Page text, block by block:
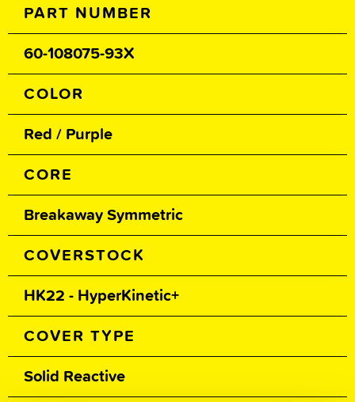
PART NUMBER
60-108075-93X
COLOR
Red / Purple
CORE
Breakaway Symmetric
COVERSTOCK
HK22 - HyperKinetic+
COVER TYPE
Solid Reactive